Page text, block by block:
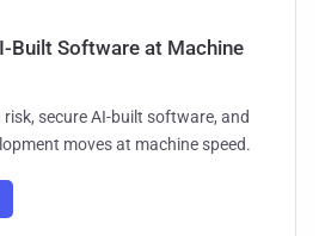
Built Software at Machine
secure AI-built software, and
moves at machine speed.